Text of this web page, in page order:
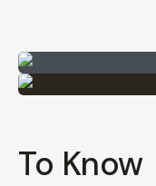
To Know